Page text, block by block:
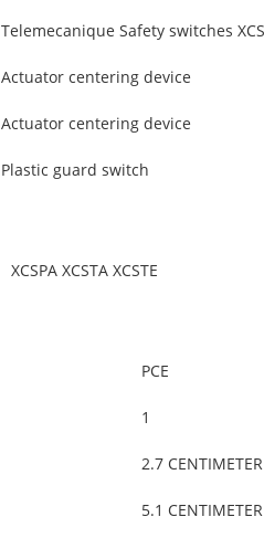
Telemecanique Safety switches XCS
Actuator centering device
Actuator centering device
Plastic guard switch
XCSPA XCSTA XCSTE
PCE
1
2.7 CENTIMETER
5.1 CENTIMETER